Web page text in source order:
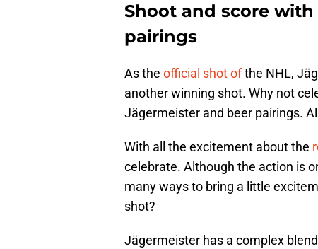
Shoot and score
pairings
As the official shot ofthe NHL,
another winning shot. Why not
Jägermeister and beer pairings.
With all the excitement about the
celebrate. Although the action is
many ways to bring a little
shot?
Jägermeister has a complex